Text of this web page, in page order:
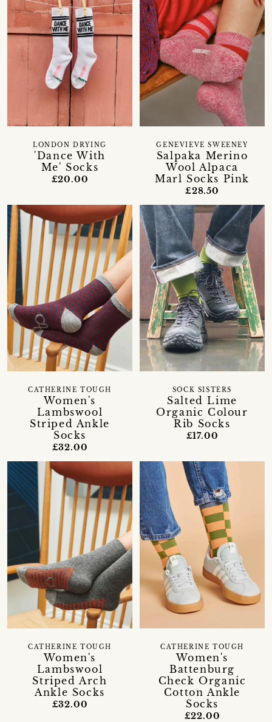
'Dance With
Me' Socks
LONDON DRYING
£20.00
Salpaka Merino
Wool Alpaca
Marl Socks Pink
GENEVIEVE SWEENEY
£28.50
Women's
Lambswool
Striped Ankle
Socks
CATHERINE TOUGH
£32.00
Salted Lime
Organic Colour
Rib Socks
SOCK SISTERS
£17.00
Women's
Lambswool
Striped Arch
Ankle Socks
CATHERINE TOUGH
£32.00
Women's
Battenburg
Check Organic
Cotton Ankle
Socks
CATHERINE TOUGH
£22.00